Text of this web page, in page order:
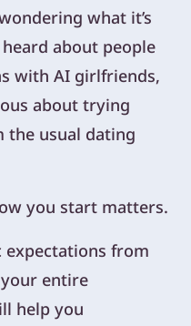
what it’s
about people
with AI girlfriends,
about trying
the usual dating
you start matters.
expectations from
entire
help you